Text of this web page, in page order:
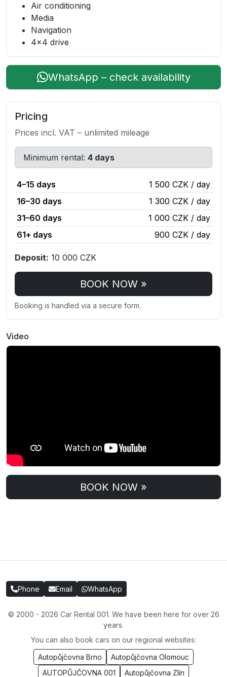
Air conditioning
Media
Navigation
4x4 drive
WhatsApp – check availability
Pricing
Prices incl. VAT – unlimited mileage
Minimum rental: 4 days
4–15 days
1 500 CZK / day
16–30 days
1 300 CZK / day
31–60 days
1 000 CZK / day
61+ days
900 CZK / day
Deposit: 10 000 CZK
BOOK NOW »
Booking is handled via a secure form.
Video
BOOK NOW »
Phone Email WhatsApp
© 2000 - 2026 Car Rental 001. We have been here for over 26
years.
You can also book cars on our regional websites:
Autopůjčovna Brno
Autopůjčovna Olomouc
AUTOPŮJČOVNA 001
Autopůjčovna Zlín